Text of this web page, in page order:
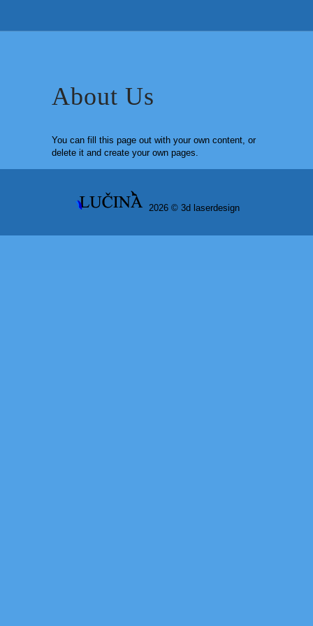
About Us
You can fill this page out with your own content, or
delete it and create your own pages.
2026 © 3d laserdesign